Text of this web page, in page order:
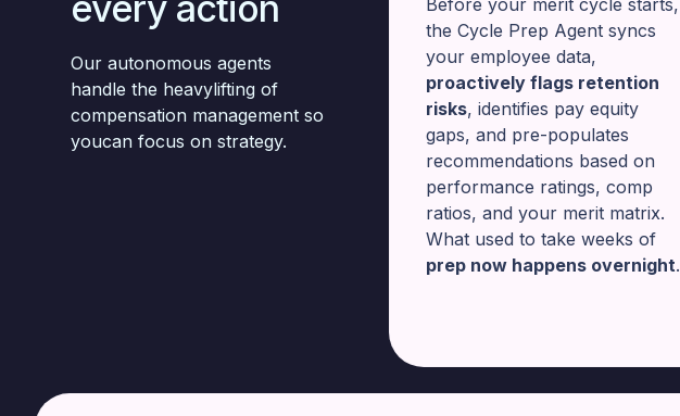
Our autonomous agents
handle the heavylifting of
compensation management so
youcan focus on strategy.
Before your merit cycle starts,
the Cycle Prep Agent syncs
your employee data,
proactively flags retention
risks, identifies pay equity
gaps, and pre-populates
recommendations based on
performance ratings, comp
ratios, and your merit matrix.
What used to take weeks of
prep now happens overnight.